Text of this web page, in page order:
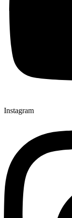
Instagram